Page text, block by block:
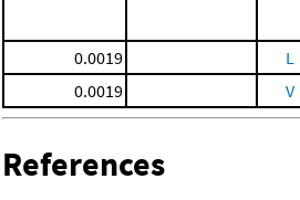
0.0019
L
0.0019
V
References